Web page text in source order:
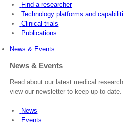
Find a researcher
Technology platforms and
Clinical trials
Publications
News & Events
News & Events
Read about our latest medical
view our newsletter to keep up-to-date.
News
Events